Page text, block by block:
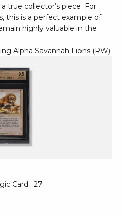
true collector’s piece. For
this is a perfect example of
highly valuable in the
Alpha Savannah Lions (RW)
Card: 27